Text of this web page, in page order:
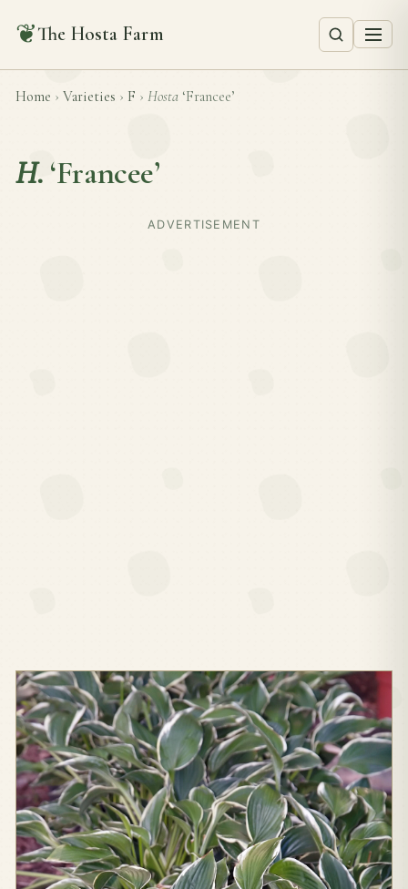
❦The Hosta Farm
Home › Varieties › F › Hosta ‘Francee’
H. ‘Francee’
ADVERTISEMENT